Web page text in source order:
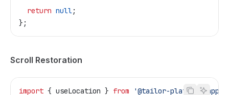
  return
null ;
};
Scroll Restoration
import { useLocation } from '@tailor-platform/app-